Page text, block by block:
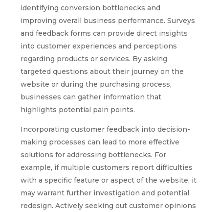
identifying conversion bottlenecks and
improving overall business performance. Surveys
and feedback forms can provide direct insights
into customer experiences and perceptions
regarding products or services. By asking
targeted questions about their journey on the
website or during the purchasing process,
businesses can gather information that
highlights potential pain points.
Incorporating customer feedback into decision-
making processes can lead to more effective
solutions for addressing bottlenecks. For
example, if multiple customers report difficulties
with a specific feature or aspect of the website, it
may warrant further investigation and potential
redesign. Actively seeking out customer opinions